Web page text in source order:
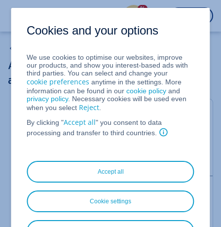
%
Adding public IPv4 and IPv6 addresses to
a Linux Server (CentOS Stream 8)
For Cloud Servers and Virtual Server Cloud
managed in the Cloud Panel
This article explains how to add additional public
Note
How to establish an encrypted network connection
to your server using Secure Shell (SSH) is explained
in the following articles:
Cookies and your options
We use cookies to optimise our websites, improve
our products, and show you interest-based ads with
third parties. You can select and change your
cookie preferences anytime in the settings. More
information can be found in ourcookie policy and
privacy policy. Necessary cookies will be used even
when you select Reject
By clicking "Accept all" you consent to data
processing and transfer to third countries.
Accept all
Cookie settings